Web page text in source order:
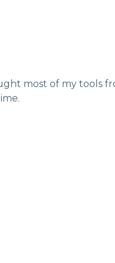
most of my tools